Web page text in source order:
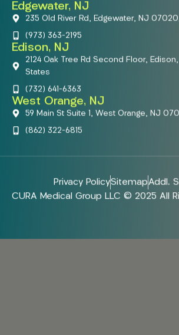
Edgewater, NJ
235 Old River Rd, Edgewater, NJ
(973) 363-2195
Edison, NJ
2124 Oak Tree Rd Second Floor,
States
(732) 641-6363
West Orange, NJ
59 Main St Suite 1, West Orange, NJ
(862) 322-6815
Privacy PolicySitemapAddl.
CURA Medical Group LLC © 2025 All